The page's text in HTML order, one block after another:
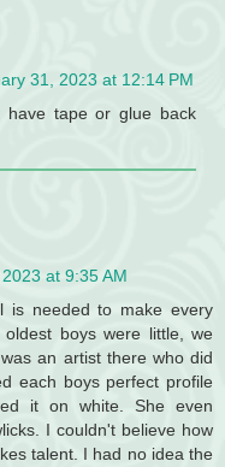
31, 2023 at 12:14 PM
have tape or glue back
at 9:35 AM
is needed to make every
boys were little, we
an artist there who did
each boys perfect profile
it on white. She even
I couldn't believe how
talent. I had no idea the